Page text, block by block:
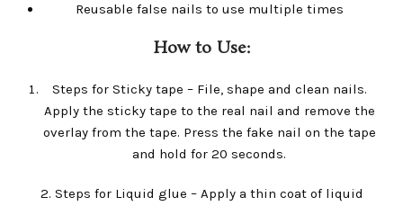
Reusable false nails to use multiple times
How to Use:
Steps for Sticky tape – File, shape and clean nails.
Apply the sticky tape to the real nail and remove the
overlay from the tape. Press the fake nail on the tape
and hold for 20 seconds.
2. Steps for Liquid glue – Apply a thin coat of liquid